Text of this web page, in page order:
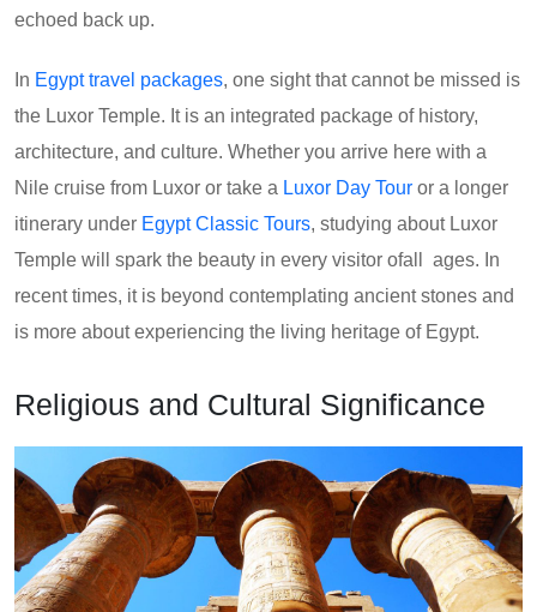
echoed back up.
In Egypt travel packages, one sight that cannot be missed is
the Luxor Temple. It is an integrated package of history,
architecture, and culture. Whether you arrive here with a
Nile cruise from Luxor or take a Luxor Day Tour or a longer
itinerary under Egypt Classic Tours, studying about Luxor
Temple will spark the beauty in every visitor ofall ages. In
recent times, it is beyond contemplating ancient stones and
is more about experiencing the living heritage of Egypt.
Religious and Cultural Significance